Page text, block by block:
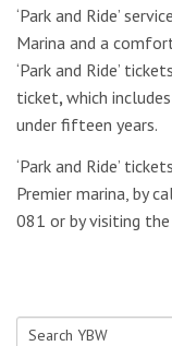
‘Park and Ride’
Marina and a
‘Park and Ride’
ticket, which
under fifteen years.
‘Park and Ride’
Premier marina, by
081 or by visiting